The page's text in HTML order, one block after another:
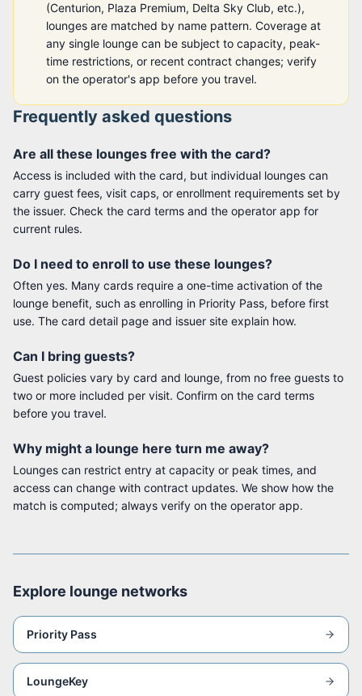
(Centurion, Plaza Premium, Delta Sky Club, etc.),
lounges are matched by name pattern. Coverage at
any single lounge can be subject to capacity, peak-
time restrictions, or recent contract changes; verify
on the operator's app before you travel.
Frequently asked questions
Are all these lounges free with the card?
Access is included with the card, but individual lounges can
carry guest fees, visit caps, or enrollment requirements set by
the issuer. Check the card terms and the operator app for
current rules.
Do I need to enroll to use these lounges?
Often yes. Many cards require a one-time activation of the
lounge benefit, such as enrolling in Priority Pass, before first
use. The card detail page and issuer site explain how.
Can I bring guests?
Guest policies vary by card and lounge, from no free guests to
two or more included per visit. Confirm on the card terms
before you travel.
Why might a lounge here turn me away?
Lounges can restrict entry at capacity or peak times, and
access can change with contract updates. We show how the
match is computed; always verify on the operator app.
Explore lounge networks
Priority Pass
LoungeKey